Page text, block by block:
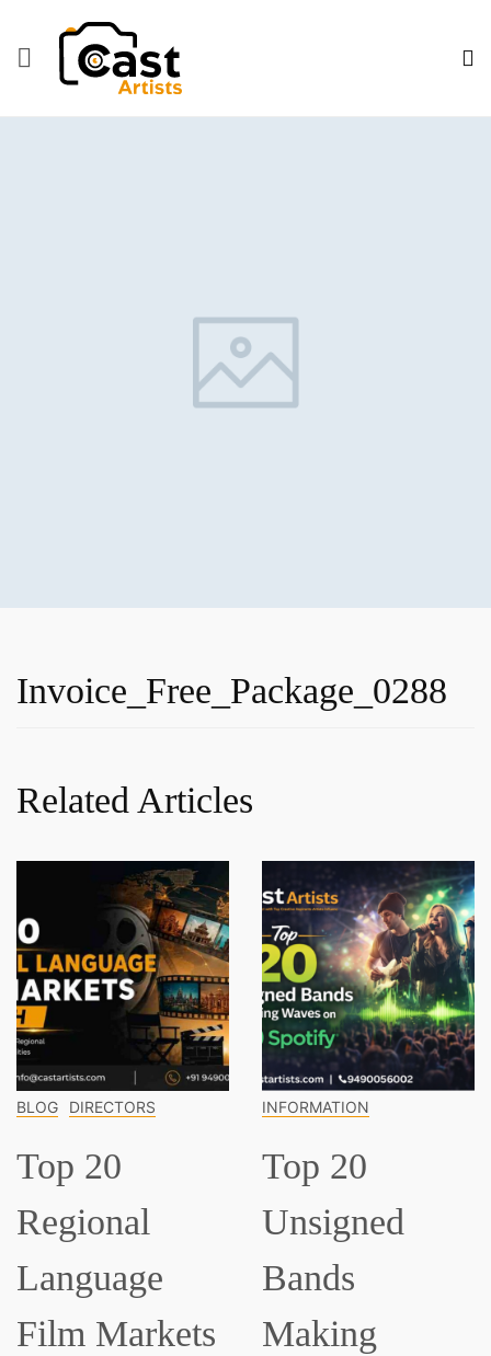
Invoice_Free_Package_0288
Related Articles
INFORMATION
Top 20
Unsigned
Bands
Making
INFORMATION
Top 15
Classical
Musicians
Everyone